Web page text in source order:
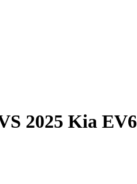
2025 Kia EV6